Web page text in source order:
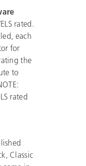
rated.
each
for
the
to
rated
Classic